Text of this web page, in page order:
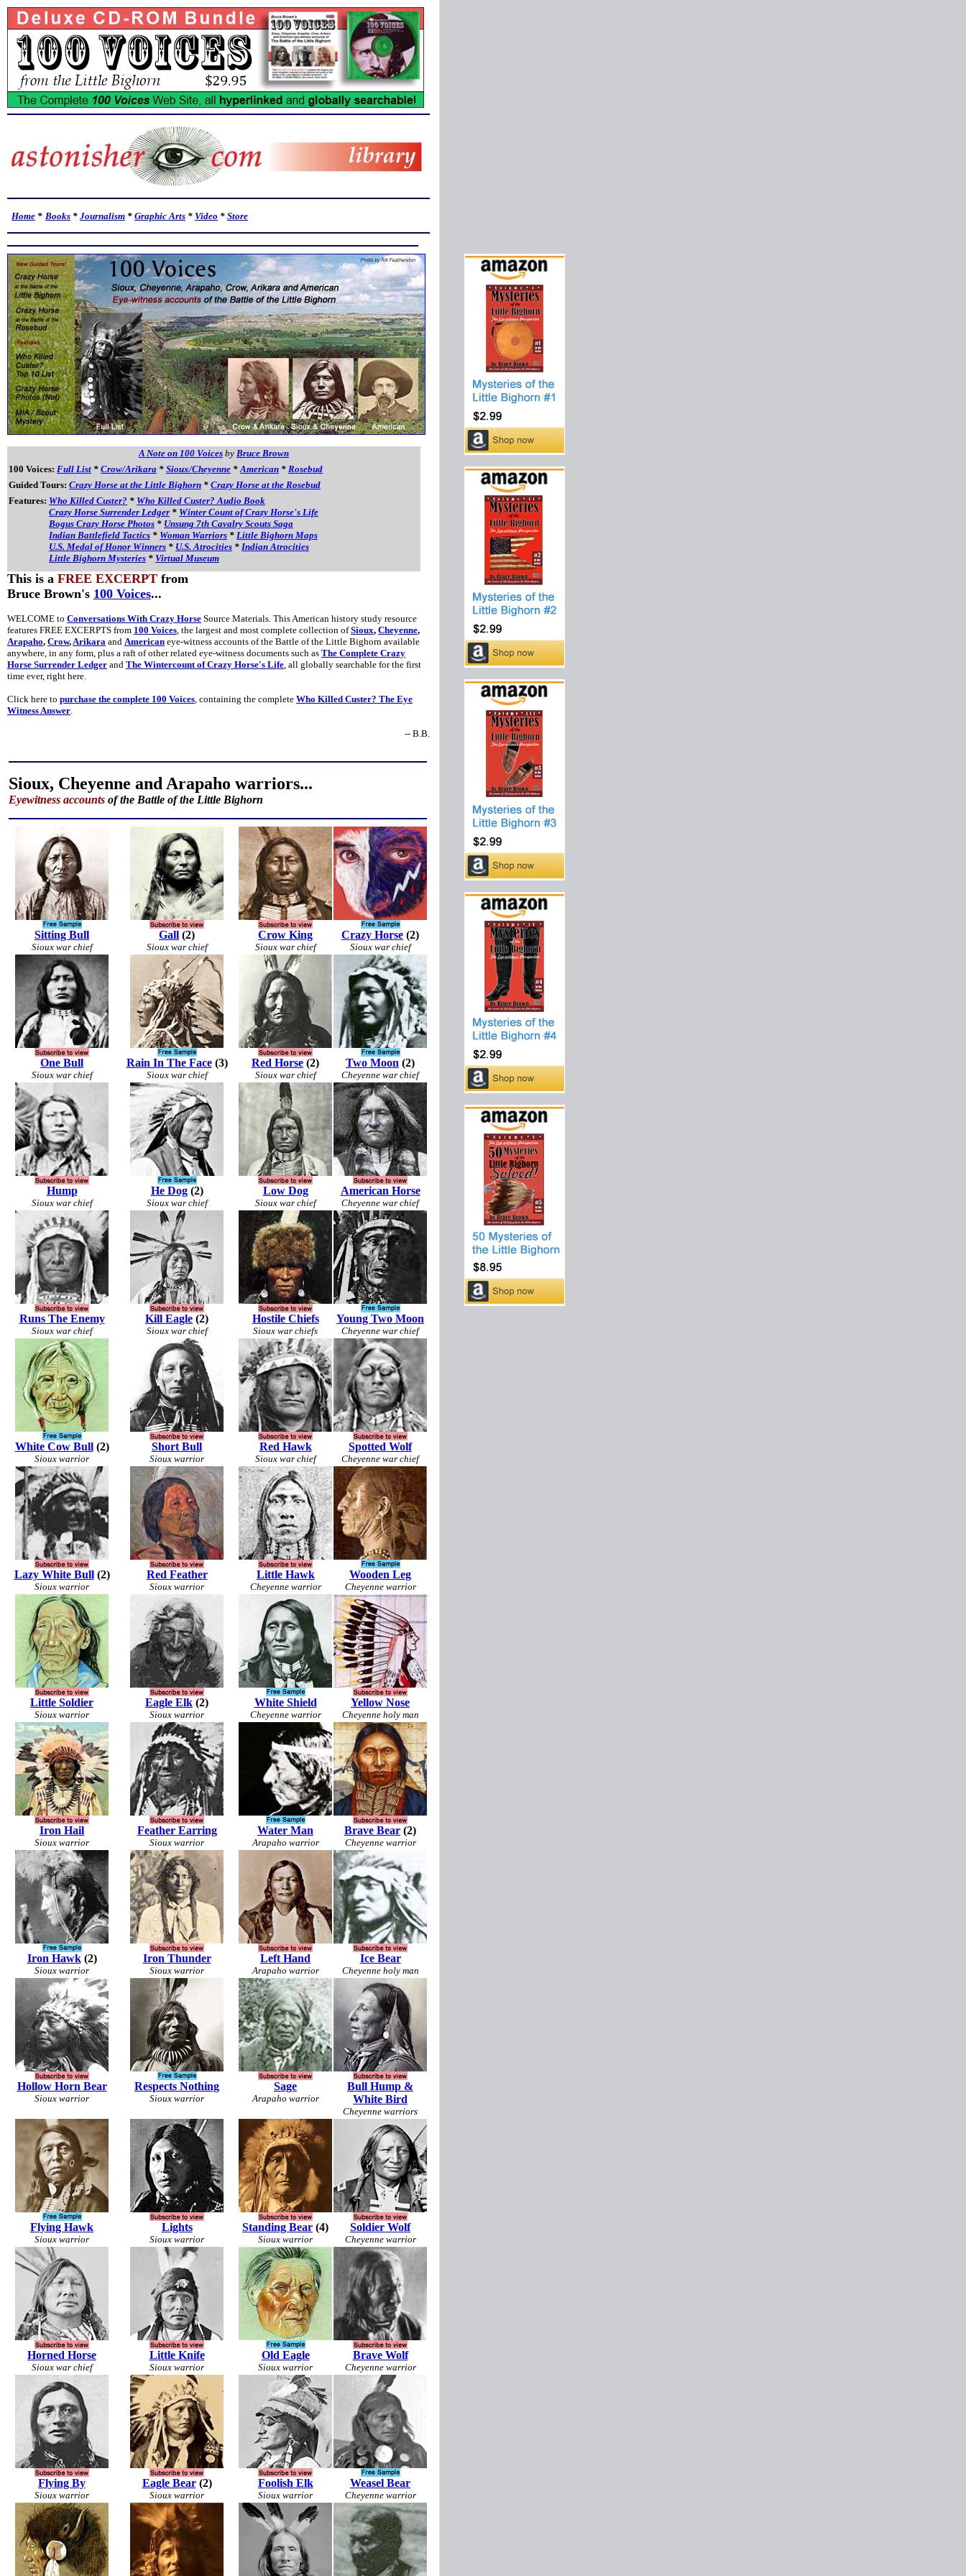
Home * Books * Journalism * Graphic Arts * Video * Store
A Note on 100 Voices by Bruce Brown
100 Voices: Full List * Crow/Arikara * Sioux/Cheyenne *American * Rosebud
Guided Tours: Crazy Horse at the Little Bighorn * Crazy Horse at the Rosebud
Features: Who Killed Custer? * Who Killed Custer? Audio Book
Crazy Horse Surrender Ledger * Winter Count of Crazy Horse's Life
Bogus Crazy Horse Photos * Unsung 7th Cavalry Scouts Saga
Indian Battlefield Tactics * Woman Warriors * Little Bighorn Maps
U.S. Medal of Honor Winners * U.S. Atrocities * Indian Atrocities
Little Bighorn Mysteries * Virtual Museum
This is a FREE EXCERPT from
Bruce Brown's 100 Voices...
WELCOME to Conversations With Crazy Horse Source Materials. This American history study resource
features FREE EXCERPTS from 100 Voices, the largest and most complete collection ofSioux, Cheyenne,
Arapaho, Crow,Arikara and American eye-witness accounts of the Battle of the Little Bighorn available
anywhere, in any form, plus a raft of other related eye-witness documents such as The Complete Crazy
Horse Surrender Ledger and The Wintercount of Crazy Horse's Life, all globally searchable for the first
time ever, right here.
Click here to purchase the complete 100 Voices, containing the complete Who Killed Custer? The Eye
Witness Answer.
-- B.B.
Sioux, Cheyenne and Arapaho warriors...
Eyewitness accounts of the Battle of the Little Bighorn
Sitting Bull
Sioux war chief
Gall (2)
Sioux war chief
Crow King
Sioux war chief
Crazy Horse (2)
Sioux war chief
One Bull
Sioux war chief
Rain In The Face(3)
Sioux war chief
Red Horse (2)
Sioux war chief
Two Moon (2)
Cheyenne war chief
Hump
Sioux war chief
He Dog(2)
Sioux war chief
Low Dog
Sioux war chief
American Horse
Cheyenne war chief
Runs The Enemy
Sioux war chief
Kill Eagle (2)
Sioux war chief
Hostile Chiefs
Sioux war chiefs
Young Two Moon
Cheyenne war chief
White Cow Bull(2)
Sioux warrior
Short Bull
Sioux warrior
Red Hawk
Sioux war chief
Spotted Wolf
Cheyenne war chief
Lazy White Bull(2)
Sioux warrior
Red Feather
Sioux warrior
Little Hawk
Cheyenne warrior
Wooden Leg
Cheyenne warrior
Little Soldier
Sioux warrior
Eagle Elk (2)
Sioux warrior
White Shield
Cheyenne warrior
Yellow Nose
Cheyenne holy man
Iron Hail
Sioux warrior
Feather Earring
Sioux warrior
Water Man
Arapaho warrior
Brave Bear (2)
Cheyenne warrior
Iron Hawk(2)
Sioux warrior
Iron Thunder
Sioux warrior
Left Hand
Arapaho warrior
Ice Bear
Cheyenne holy man
Hollow Horn Bear
Sioux warrior
Respects Nothing
Sioux warrior
Sage
Arapaho warrior
Bull Hump &
White Bird
Cheyenne warriors
Flying Hawk
Sioux warrior
Lights
Sioux warrior
Standing Bear (4)
Sioux warrior
Soldier Wolf
Cheyenne warrior
Horned Horse
Sioux war chief
Little Knife
Sioux warrior
Old Eagle
Sioux warrior
Brave Wolf
Cheyenne warrior
Flying By
Sioux warrior
Eagle Bear(2)
Sioux warrior
Foolish Elk
Sioux warrior
Weasel Bear
Cheyenne warrior